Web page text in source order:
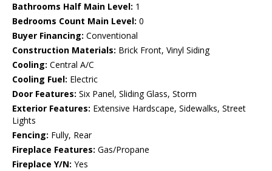
Bathrooms Half Main Level: 1
Bedrooms Count Main Level: 0
Buyer Financing: Conventional
Construction Materials: Brick Front, Vinyl Siding
Cooling: Central A/C
Cooling Fuel: Electric
Door Features: Six Panel, Sliding Glass, Storm
Exterior Features: Extensive Hardscape, Sidewalks, Street
Lights
Fencing: Fully, Rear
Fireplace Features: Gas/Propane
Fireplace Y/N: Yes